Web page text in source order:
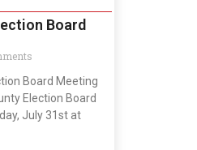
Board
Board Meeting
Election Board
July 31st at